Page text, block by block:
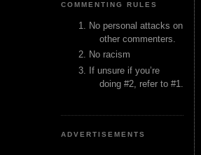
COMMENTING RULES
No personal attacks on
other commenters.
No racism
If unsure if you’re
doing #2, refer to #1.
ADVERTISEMENTS